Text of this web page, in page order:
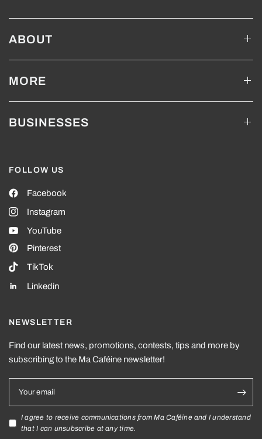
ABOUT
MORE
BUSINESSES
FOLLOW US
Facebook
Instagram
YouTube
Pinterest
TikTok
Linkedin
NEWSLETTER
Find our latest news, promotions, contests, tips and more by
subscribing to the Ma Caféine newsletter!
Your email
I agree to receive communications from Ma Caféine and I understand
that I can unsubscribe at any time.